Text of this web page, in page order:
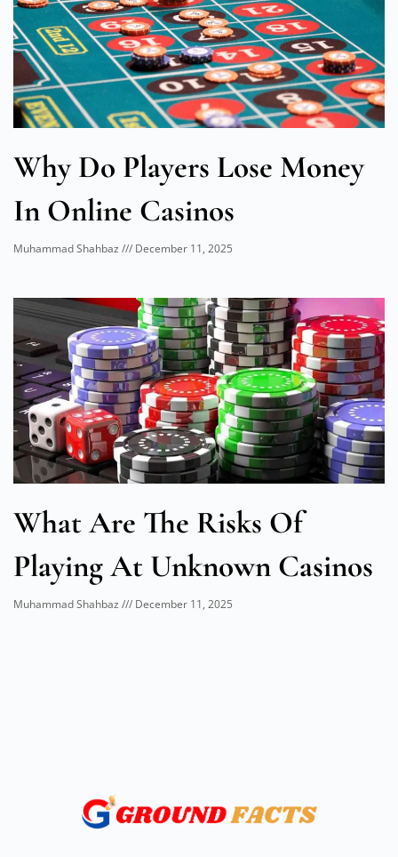
Why Do Players Lose Money
In Online Casinos
Muhammad Shahbaz December 11, 2025
What Are The Risks Of
Playing At Unknown Casinos
Muhammad Shahbaz December 11, 2025